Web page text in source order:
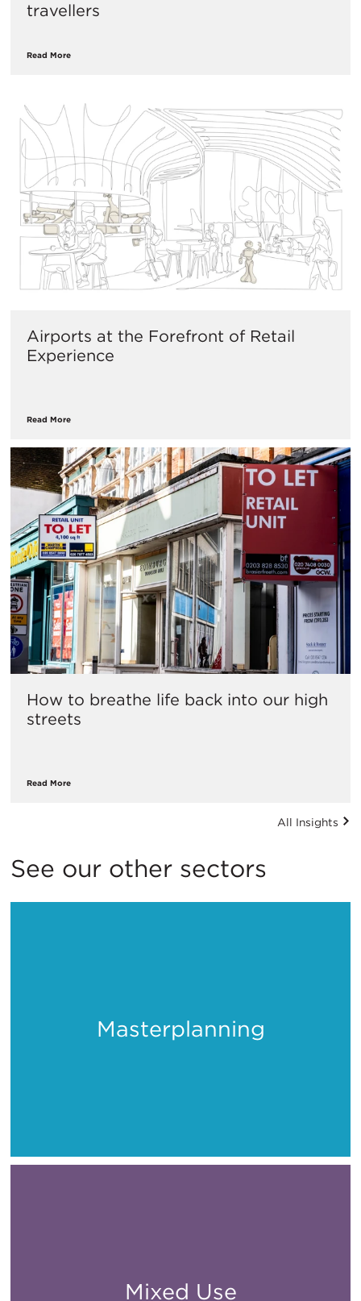
travellers
Read More
​Airports at the Forefront of Retail
Experience
Read More
How to breathe life back into our high
streets
Read More
All Insights
See our other sectors
Masterplanning
Places
Mixed UseAll